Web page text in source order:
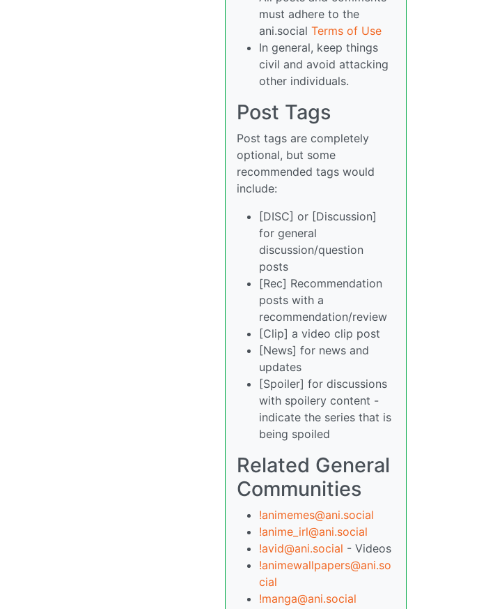
must adhere to the
ani.social Terms of Use
In general, keep things
civil and avoid attacking
other individuals.
Post Tags
Post tags are completely
optional, but some
recommended tags would
include:
[DISC] or [Discussion]
for general
discussion/question
posts
[Rec] Recommendation
posts with a
recommendation/review
[Clip] a video clip post
[News] for news and
updates
[Spoiler] for discussions
with spoilery content -
indicate the series that is
being spoiled
Related General
Communities
!animemes@ani.social
!anime_irl@ani.social
!avid@ani.social - Videos
!animewallpapers@ani.so
cial
!manga@ani.social